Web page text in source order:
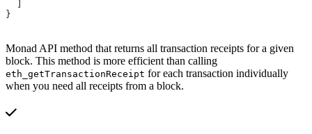
}
Monad API method that returns all transaction receipts for a given
block. This method is more efficient than calling
eth_getTransactionReceipt for each transaction individually
when you need all receipts from a block.